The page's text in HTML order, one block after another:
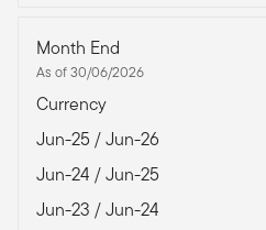
Month End
As of 30/06/2026
Currency
Jun-25 / Jun-26
Jun-24 / Jun-25
Jun-23 / Jun-24